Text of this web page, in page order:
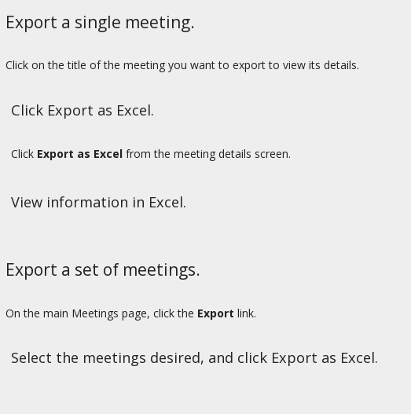
Export a single meeting.
Click on the title of the meeting you want to export to view its details.
Click Export as Excel.
Click Export as Excel from the meeting details screen.
View information in Excel.
Export a set of meetings.
On the main Meetings page, click the Export link.
Select the meetings desired, and click Export as Excel.